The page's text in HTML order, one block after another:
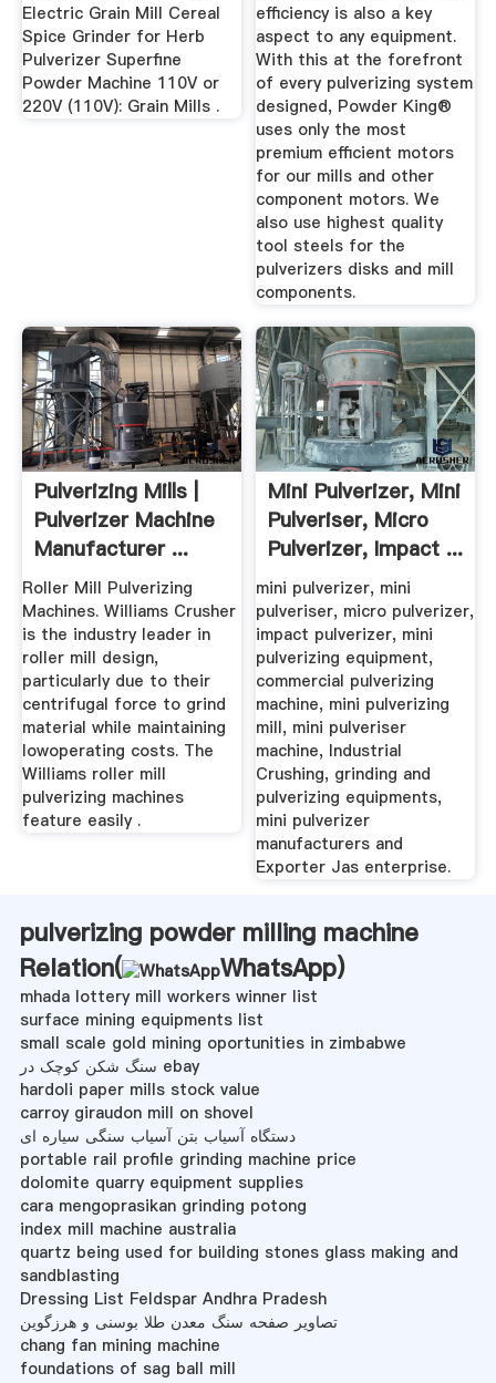
Electric Grain Mill Cereal
Spice Grinder for Herb
Pulverizer Superfine
Powder Machine 110V or
220V (110V): Grain Mills .
efficiency is also a key
aspect to any equipment.
With this at the forefront
of every pulverizing system
designed, Powder King®
uses only the most
premium efficient motors
for our mills and other
component motors. We
also use highest quality
tool steels for the
pulverizers disks and mill
components.
Pulverizing Mills |
Pulverizer Machine
Manufacturer ...
Roller Mill Pulverizing
Machines. Williams Crusher
is the industry leader in
roller mill design,
particularly due to their
centrifugal force to grind
material while maintaining
lowoperating costs. The
Williams roller mill
pulverizing machines
feature easily .
Mini Pulverizer, Mini
Pulveriser, Micro
Pulverizer, Impact ...
mini pulverizer, mini
pulveriser, micro pulverizer,
impact pulverizer, mini
pulverizing equipment,
commercial pulverizing
machine, mini pulverizing
mill, mini pulveriser
machine, Industrial
Crushing, grinding and
pulverizing equipments,
mini pulverizer
manufacturers and
Exporter Jas enterprise.
pulverizing powder milling machine
Relation(
WhatsApp)
mhada lottery mill workers winner list
surface mining equipments list
small scale gold mining oportunities in zimbabwe
سنگ شکن کوچک در ebay
hardoli paper mills stock value
carroy giraudon mill on shovel
دستگاه آسیاب بتن آسیاب سنگی سیاره ای
portable rail profile grinding machine price
dolomite quarry equipment supplies
cara mengoprasikan grinding potong
index mill machine australia
quartz being used for building stones glass making and
sandblasting
Dressing List Feldspar Andhra Pradesh
تصاویر صفحه سنگ معدن طلا بوسنی و هرزگوین
chang fan mining machine
foundations of sag ball mill